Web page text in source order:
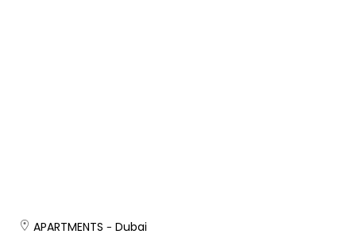
APARTMENTS Dubai